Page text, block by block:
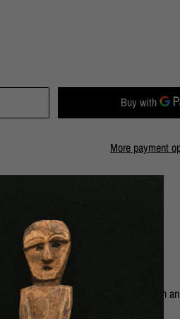
More payment
with the Nautilus collection. This chain
ankles.